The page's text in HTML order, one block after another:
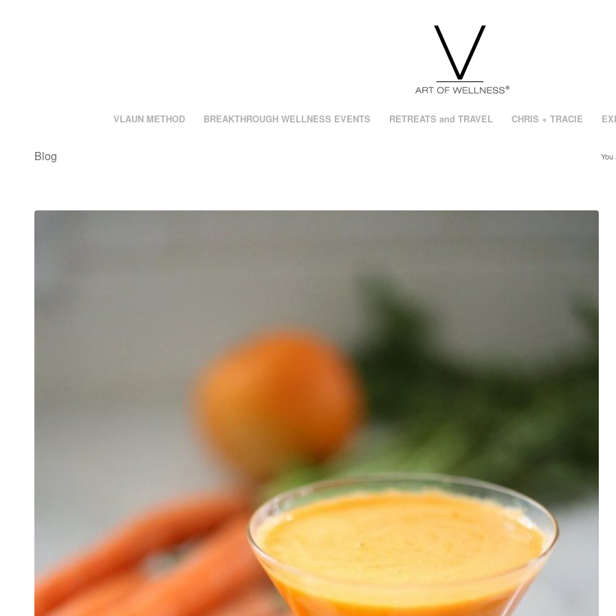
VLAUN METHOD BREAKTHROUGH WELLNESS EVENTS RETREATS and TRAVEL CHRIS + TRACIE
Blog You